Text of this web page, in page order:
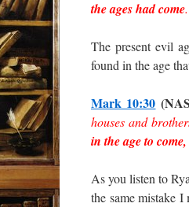
the ages had come
The present evil
found in the age
Mark 10:30
houses and
in the age to
As you listen to
the same mistake